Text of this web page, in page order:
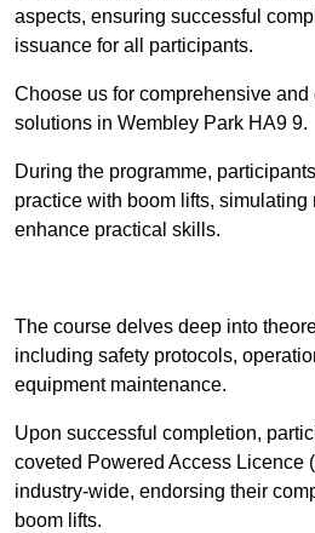
aspects, ensuring successful
issuance for all participants.
Choose us for comprehensive and
solutions in Wembley Park HA9 9.
During the programme,
practice with boom lifts,
enhance practical skills.
The course delves deep into
including safety protocols,
equipment maintenance.
Upon successful completion,
coveted Powered Access Licence
industry-wide, endorsing their
boom lifts.